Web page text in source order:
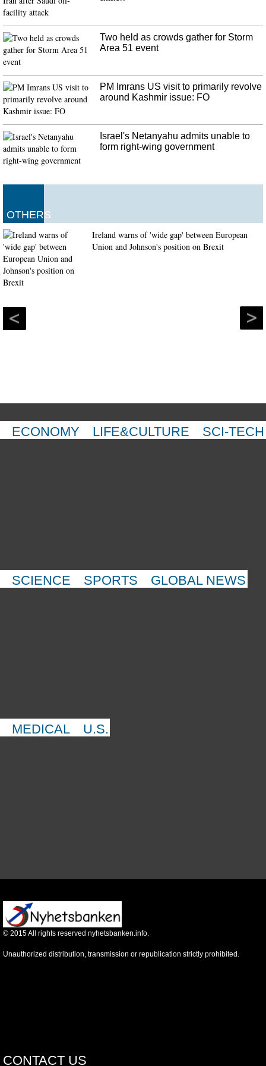
Two held as crowds gather for Storm
Area 51 event
PM Imrans US visit to primarily revolve
around Kashmir issue: FO
Israel's Netanyahu admits unable to
form right-wing government
OTHERS
Ireland warns of 'wide gap' between European
Union and Johnson's position on Brexit
ECONOMY LIFE&CULTURE SCI-TECH
SCIENCE SPORTS GLOBAL NEWS
MEDICAL U.S.
© 2015All rights reserved nyhetsbanken.info.
Unauthorized distribution, transmission or republication strictly prohibited.
CONTACT US